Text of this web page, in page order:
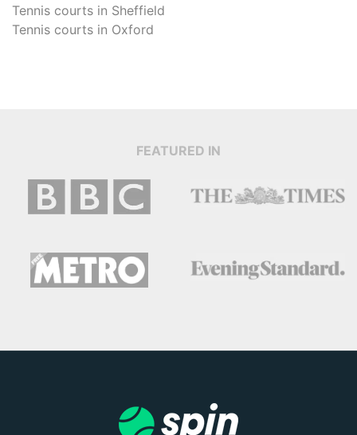
Tennis courts in Sheffield
Tennis courts in Oxford
FEATURED IN